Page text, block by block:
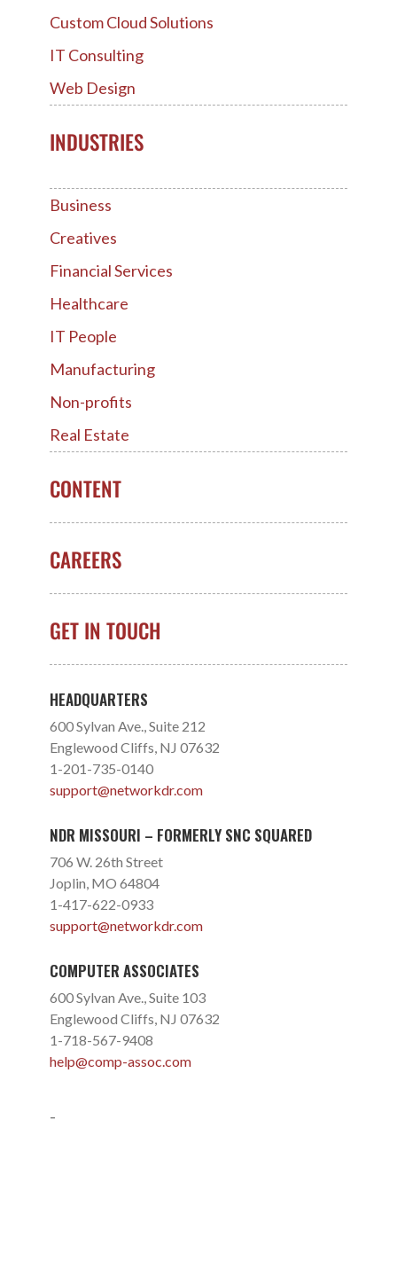
Custom Cloud Solutions
IT Consulting
Web Design
INDUSTRIES
Business
Creatives
Financial Services
Healthcare
IT People
Manufacturing
Non-profits
Real Estate
CONTENT
CAREERS
GET IN TOUCH
HEADQUARTERS
600 Sylvan Ave., Suite 212
Englewood Cliffs, NJ 07632
1-201-735-0140
support@networkdr.com
NDR MISSOURI – FORMERLY SNC SQUARED
706 W. 26th Street
Joplin, MO 64804
1-417-622-0933
support@networkdr.com
COMPUTER ASSOCIATES
600 Sylvan Ave., Suite 103
Englewood Cliffs, NJ 07632
1-718-567-9408
help@comp-assoc.com
-